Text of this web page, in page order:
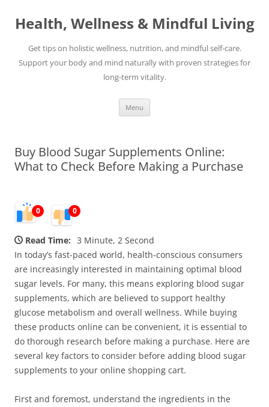
content
Health, Wellness & Mindful Living
Get tips on holistic wellness, nutrition, and mindful self-care.
Support your body and mind naturally with proven strategies for
long-term vitality.
Menu
Buy Blood Sugar Supplements Online:
What to Check Before Making a Purchase
0 0
Read Time: 3 Minute, 2 Second
In today’s fast-paced world, health-conscious consumers
are increasingly interested in maintaining optimal blood
sugar levels. For many, this means exploring blood sugar
supplements, which are believed to support healthy
glucose metabolism and overall wellness. While buying
these products online can be convenient, it is essential to
do thorough research before making a purchase. Here are
several key factors to consider before adding blood sugar
supplements to your online shopping cart.
First and foremost, understand the ingredients in the